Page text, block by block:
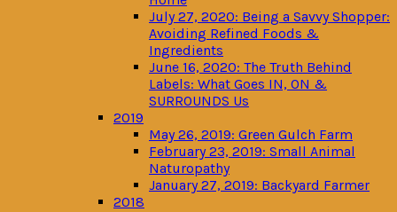
July 27, 2020: Being a Savvy Shopper:
Avoiding Refined Foods &
Ingredients
June 16, 2020: The Truth Behind
Labels: What Goes IN, ON &
SURROUNDS Us
2019
May 26, 2019: Green Gulch Farm
February 23, 2019: Small Animal
Naturopathy
January 27, 2019: Backyard Farmer
2018